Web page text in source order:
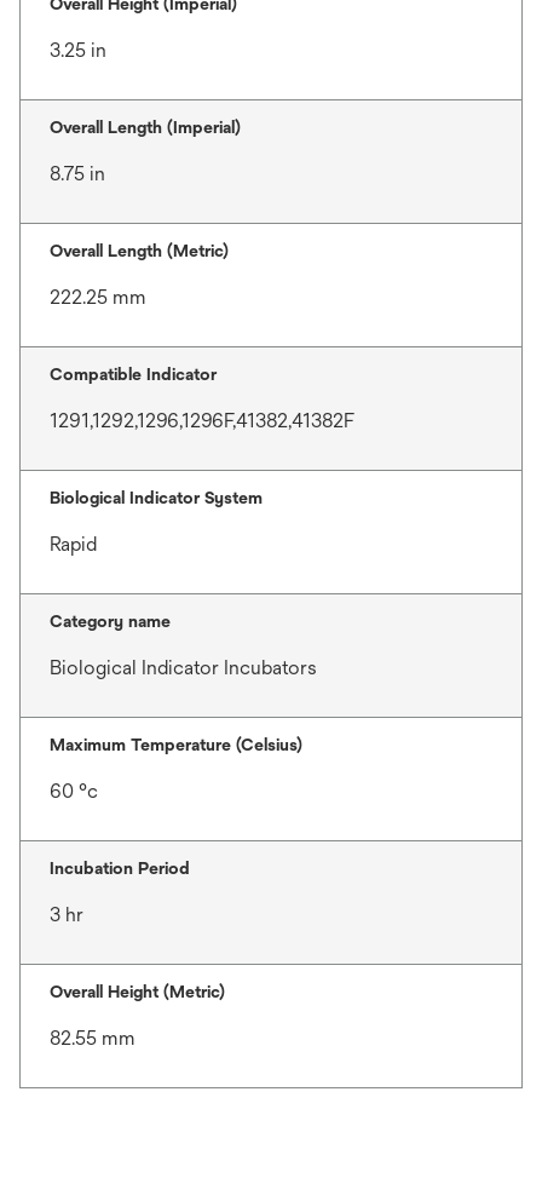
3.25 in
Overall Length (Imperial)
8.75 in
Overall Length (Metric)
222.25 mm
Compatible Indicator
1291,1292,1296,1296F,41382,41382F
Biological Indicator System
Rapid
Category name
Biological Indicator Incubators
Maximum Temperature (Celsius)
60 °c
Incubation Period
3 hr
Overall Height (Metric)
82.55 mm